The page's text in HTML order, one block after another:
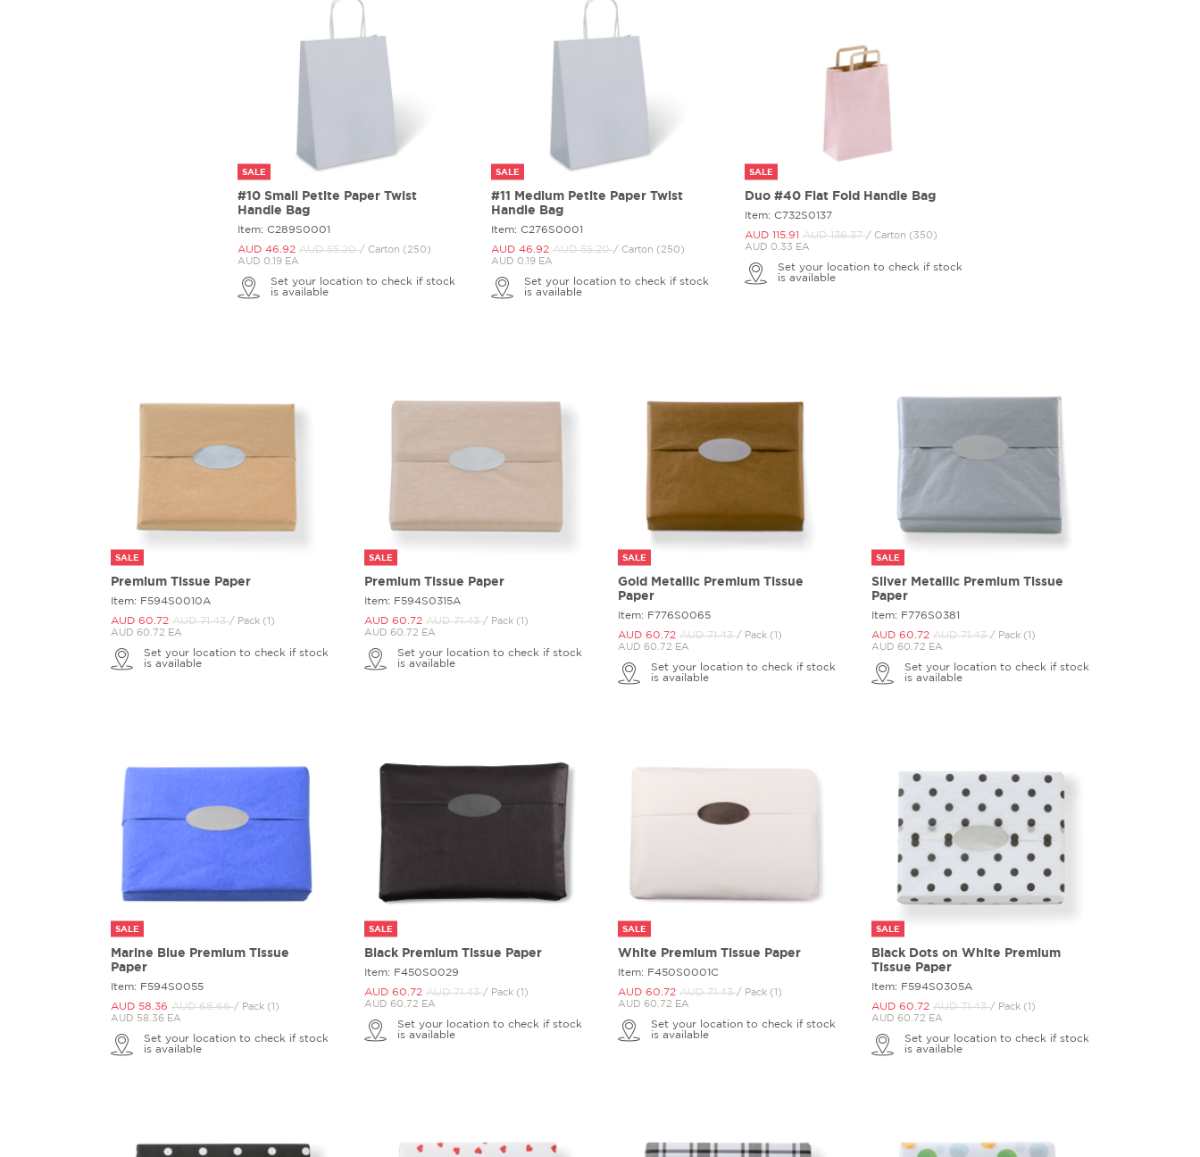
SALE
#10 Small Petite Paper Twist
Handle Bag
Item: C289S0001
AUD 46. 92 AUD 55.20 / Carton (250)
AUD 0.19 EA
Set your location to check if stock
is available
SALE
#11 Medium Petite Paper Twist
Handle Bag
Item: C276S0001
AUD 46. 92 AUD 55.20 / Carton (250)
AUD 0.19 EA
Set your location to check if stock
is available
SALE
Duo #40 Flat Fold Handle Bag
Item: C732S0137
AUD 115. 91 AUD 136.37 / Carton (350)
AUD 0.33 EA
Set your location to check if stock
is available
SALE
Premium Tissue Paper
Item: F594S0010A
AUD 60. 72 AUD 71.43 / Pack (1)
AUD 60.72 EA
Set your location to check if stock
is available
SALE
Premium Tissue Paper
Item: F594S0315A
AUD 60. 72 AUD 71.43 / Pack (1)
AUD 60.72 EA
Set your location to check if stock
is available
SALE
Gold Metallic Premium Tissue
Paper
Item: F776S0065
AUD 60. 72 AUD 71.43 / Pack (1)
AUD 60.72 EA
Set your location to check if stock
is available
SALE
Silver Metallic Premium Tissue
Paper
Item: F776S0381
AUD 60. 72 AUD 71.43 / Pack (1)
AUD 60.72 EA
Set your location to check if stock
is available
SALE
Marine Blue Premium Tissue
Paper
Item: F594S0055
AUD 58. 36 AUD 68.66 / Pack (1)
AUD 58.36 EA
Set your location to check if stock
is available
SALE
Black Premium Tissue Paper
Item: F450S0029
AUD 60. 72 AUD 71.43 / Pack (1)
AUD 60.72 EA
Set your location to check if stock
is available
SALE
White Premium Tissue Paper
Item: F450S0001C
AUD 60. 72 AUD 71.43 / Pack (1)
AUD 60.72 EA
Set your location to check if stock
is available
SALE
Black Dots on White Premium
Tissue Paper
Item: F594S0305A
AUD 60. 72 AUD 71.43 / Pack (1)
AUD 60.72 EA
Set your location to check if stock
is available